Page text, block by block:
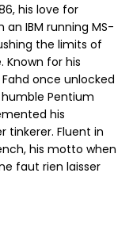
his love for
IBM running MS-
the limits of
Known for his
once unlocked
humble Pentium
his
tinkerer. Fluent in
his motto when
faut rien laisser